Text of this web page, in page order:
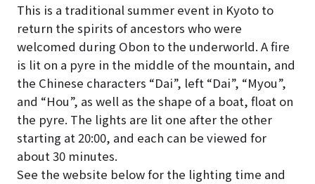
This is a traditional summer event in Kyoto to
return the spirits of ancestors who were
welcomed during Obon to the underworld. A fire
is lit on a pyre in the middle of the mountain, and
the Chinese characters “Dai”, left “Dai”, “Myou”,
and “Hou”, as well as the shape of a boat, float on
the pyre. The lights are lit one after the other
starting at 20:00, and each can be viewed for
about 30 minutes.
See the website below for the lighting time and